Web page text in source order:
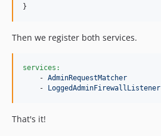
}
Then we register both services.
services:
    -
AdminRequestMatcher
    -
LoggedAdminFirewallListener
That's it!